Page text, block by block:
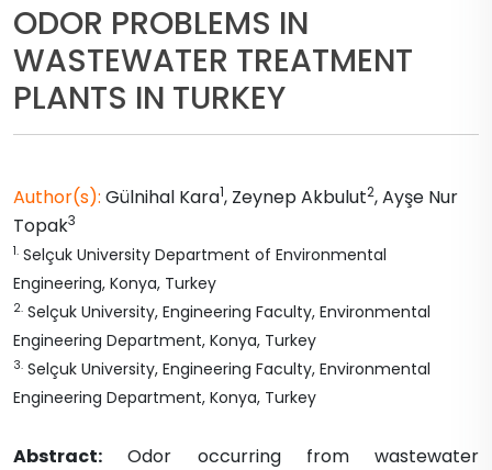
ODOR PROBLEMS IN
WASTEWATER TREATMENT
PLANTS IN TURKEY
Author(s): Gülnihal Kara1, ZeynepAkbulut2,Ayşe Nur
Topak3
1. Selçuk University Department of Environmental
Engineering, Konya, Turkey
2. Selçuk University, Engineering Faculty, Environmental
Engineering Department, Konya, Turkey
3. Selçuk University, Engineering Faculty, Environmental
Engineering Department, Konya, Turkey
Abstract:
Odor occurring from wastewater